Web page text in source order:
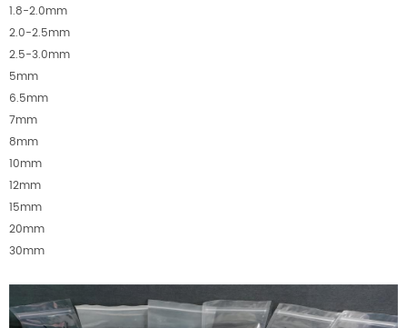
1.8-2.0mm
2.0-2.5mm
2.5-3.0mm
5mm
6.5mm
7mm
8mm
10mm
12mm
15mm
20mm
30mm